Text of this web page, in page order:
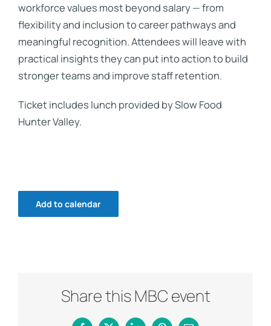
workforce values most beyond salary — from
flexibility and inclusion to career pathways and
meaningful recognition. Attendees will leave with
practical insights they can put into action to build
stronger teams and improve staff retention.
Ticket includes lunch provided by Slow Food
Hunter Valley.
Add to calendar
Share this MBC event